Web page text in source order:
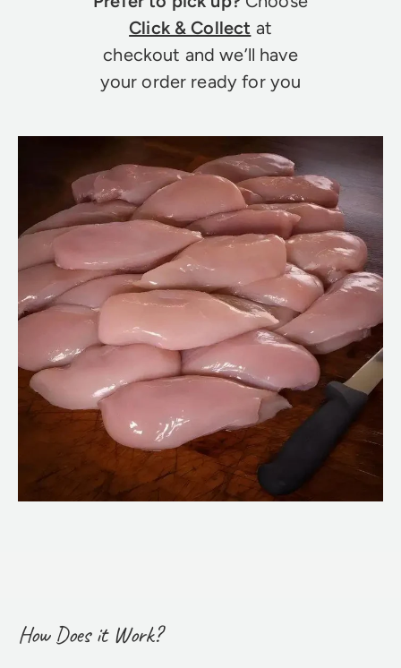
Click & Collect at
checkout and we’ll have
your order ready for you
How Does it Work?